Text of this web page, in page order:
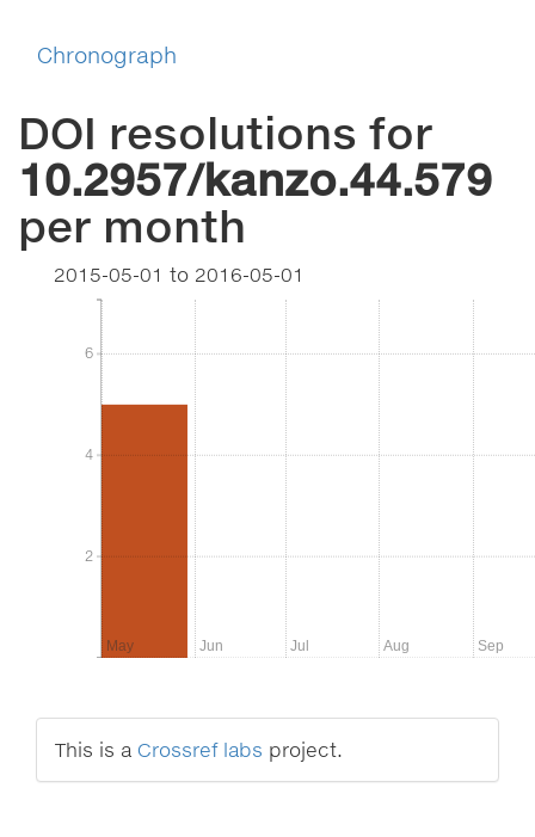
Chronograph
DOI resolutions for
10.2957/kanzo.44.579
per month
2015-05-01 to 2016-05-01
2
4
6
2
4
6
May Jun Jul Aug Sep
This is a Crossref labs project.